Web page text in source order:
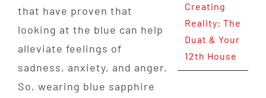
that have proven that
looking at the blue can help
alleviate feelings of
sadness, anxiety, and anger.
So, wearing blue sapphire
Creating
Reality: The
Duat & Your
12th House